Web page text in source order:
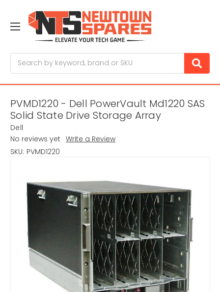
PVMD1220 - Dell PowerVault Md1220 SAS
Solid State Drive Storage Array
Dell
No reviews yet Write a Review
SKU: PVMD1220